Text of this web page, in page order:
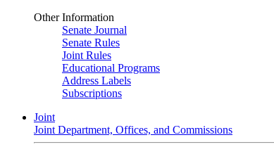
Other Information
Senate Journal
Senate Rules
Joint Rules
Educational Programs
Address Labels
Subscriptions
Joint
Joint Department, Offices, and Commissions